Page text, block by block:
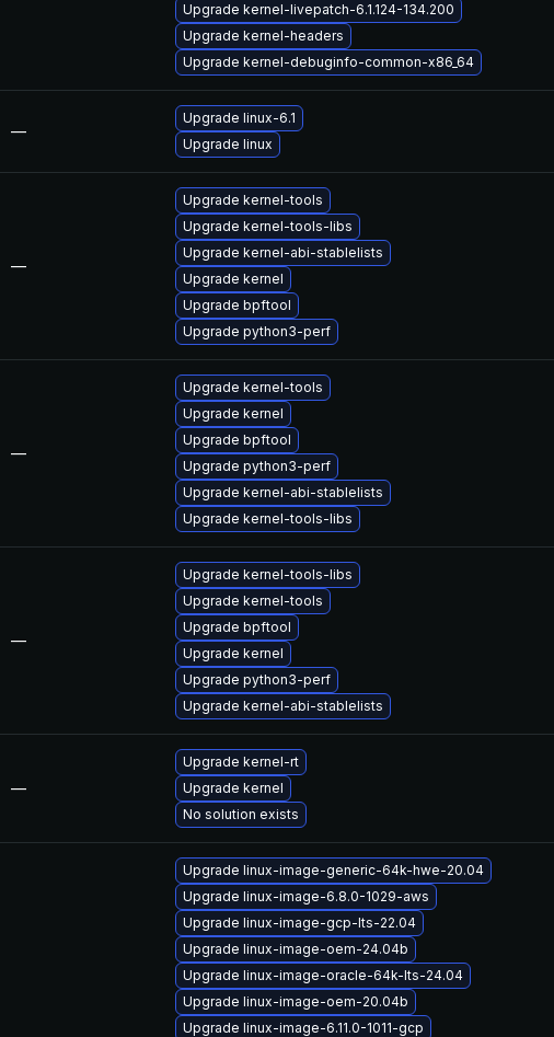
Upgrade kernel-livepatch-6.1.124-134.200
Upgrade kernel-headers
Upgrade kernel-debuginfo-common-x86_64
—
Upgrade linux-6.1
Upgrade linux
—
Upgrade kernel-tools
Upgrade kernel-tools-libs
Upgrade kernel-abi-stablelists
Upgrade kernel
Upgrade bpftool
Upgrade python3-perf
—
Upgrade kernel-tools
Upgrade kernel
Upgrade bpftool
Upgrade python3-perf
Upgrade kernel-abi-stablelists
Upgrade kernel-tools-libs
—
Upgrade kernel-tools-libs
Upgrade kernel-tools
Upgrade bpftool
Upgrade kernel
Upgrade python3-perf
Upgrade kernel-abi-stablelists
—
Upgrade kernel-rt
Upgrade kernel
No solution exists
Upgrade linux-image-generic-64k-hwe-20.04
Upgrade linux-image-6.8.0-1029-aws
Upgrade linux-image-gcp-lts-22.04
Upgrade linux-image-oem-24.04b
Upgrade linux-image-oracle-64k-lts-24.04
Upgrade linux-image-oem-20.04b
Upgrade linux-image-6.11.0-1011-gcp